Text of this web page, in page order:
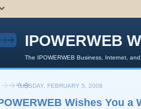
IPOWERWEB
The IPOWERWEB Business, Internet,
TUESDAY, FEBRUARY 5, 2008
Wishes You a